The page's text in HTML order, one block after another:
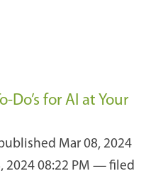
Do’s for AI at Your
Mar 08, 2024
2024 08:22 PM — filed